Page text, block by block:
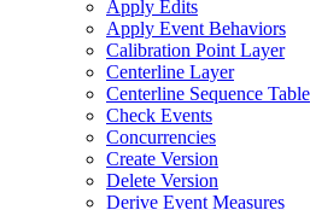
Apply Edits
Apply Event Behaviors
Calibration Point Layer
Centerline Layer
Centerline Sequence Table
Check Events
Concurrencies
Create Version
Delete Version
Derive Event Measures